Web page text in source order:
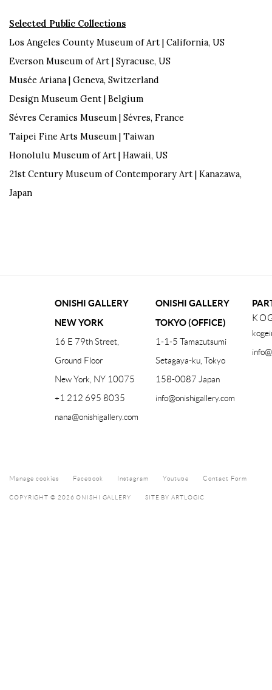
Selected Public Collections
Los Angeles County Museum of Art | California, US
Everson Museum of Art | Syracuse, US
Musée Ariana | Geneva, Switzerland
Design Museum Gent | Belgium
Sévres Ceramics Museum | Sévres, France
Taipei Fine Arts Museum | Taiwan
Honolulu Museum of Art | Hawaii, US
21st Century Museum of Contemporary Art | Kanazawa,
Japan
ONISHI GALLERY
NEW YORK
16 E 79th Street,
Ground Floor
New York, NY 10075
+1 212 695 8035
nana@onishigallery.com
ONISHI GALLERY
TOKYO (OFFICE)
1-1-5 Tamazutsumi
Setagaya-ku, Tokyo
158-0087 Japan
info@onishigallery.com
Manage cookies Facebook Instagram Youtube Contact Form
COPYRIGHT © 2026 ONISHI GALLERY SITE BY ARTLOGIC